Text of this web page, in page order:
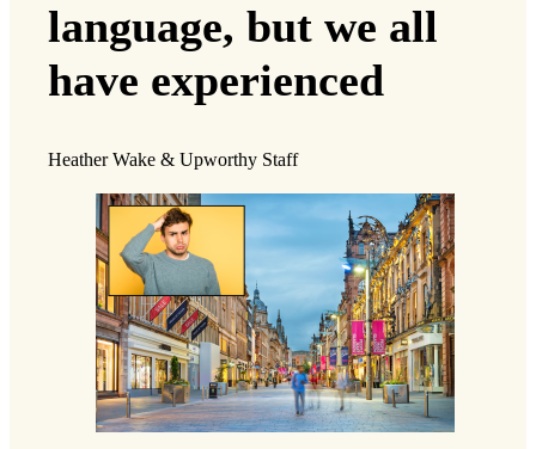
language, but we all
have experienced
Heather Wake & Upworthy Staff